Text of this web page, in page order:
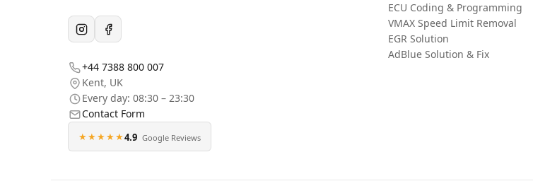
+44 7388 800 007
Kent, UK
Every day: 08:30 – 23:30
Contact Form
★★★★★4.9 Google Reviews
ECU Coding & Programming
VMAX Speed Limit Removal
EGR Solution
AdBlue Solution & Fix